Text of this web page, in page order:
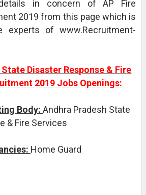
in concern of AP Fire
2019 from this page which is
experts of www.Recruitment-
Disaster Response & Fire
2019 Jobs Openings:
Body: Andhra Pradesh State
& Fire Services
Home Guard